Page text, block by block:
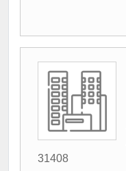
31408